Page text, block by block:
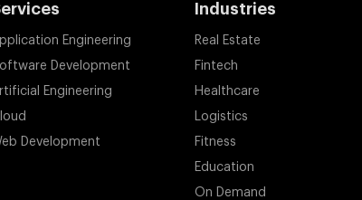
Engineering
Development
Engineering
Development
Industries
Real Estate
Fintech
Healthcare
Logistics
Fitness
Education
On Demand